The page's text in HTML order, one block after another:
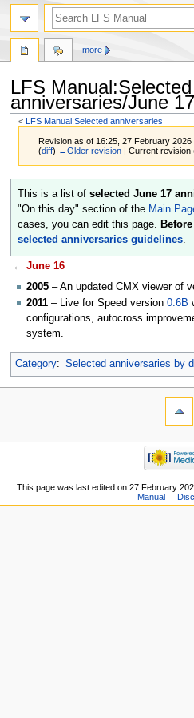
LFS Manual:Selected
anniversaries/June 17
<LFS Manual:Selected anniversaries
Revision as of 16:25, 27 February
(diff) ←Older revision | Current
navigation
search
This is a list of selected June 17
"On this day" section of the Main
cases, you can edit this page.
selected anniversaries guidelines.
← June 16
2005 – An updated CMX viewer of
2011 – Live for Speed version 0.6B
configurations, autocross
system.
Category: Selected anniversaries by
more
This page was last edited on 27 February
Manual